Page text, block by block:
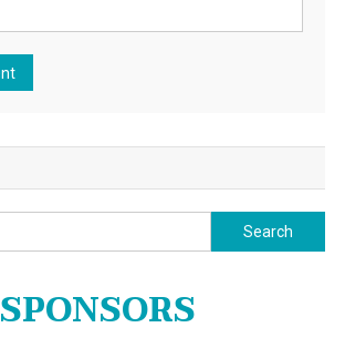
Search
for:
SPONSORS